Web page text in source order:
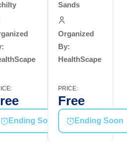
Ending Soon
Sands
Organized
By:
HealthScape
PRICE:
Free
Ending Soon